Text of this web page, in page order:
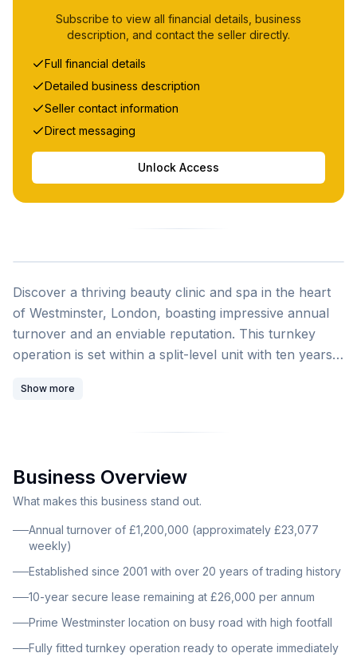
Discover a thriving beauty clinic and spa in the heart
of Westminster, London, boasting impressive annual
turnover and an enviable reputation. This turnkey
operation is set within a split-level unit with ten years
you need to hit the ground running. Established in
reputation and loyal clientele over more than two
and spa is situated on a busy road in Westminster with
high footfall and a strong customer base. The modern
treatment rooms and equipment throughout. A
for walk-in clients, making a welcoming first
impression. The split-level layout offers separate
areas for treatments, retail and relaxation, maximizing
the use of space and providing privacy for clients. The
Show more
Business Overview
What makes this business stand out.
Annual turnover of £1,200,000 (approximately £23,077
weekly)
Established since 2001 with over 20 years of trading history
10-year secure lease remaining at £26,000 per annum
Prime Westminster location on busy road with high footfall
Fully fitted turnkey operation ready to operate immediately
Subscribe to view all financial details, business
description, and contact the seller directly.
Full financial details
Detailed business description
Seller contact information
Direct messaging
Unlock Access